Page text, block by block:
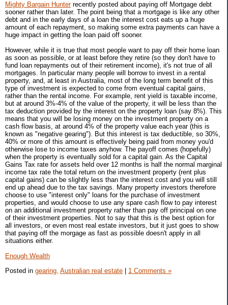
Mighty Bargain Hunterrecently posted about paying off Mortgage debt
sooner rather than later. The point being that a mortgage is like any other
debt and in the early days of a loan the interest cost eats up a huge
amount of each repayment, so making some extra payments can have a
huge impact in getting the loan paid off sooner.
However, while it is true that most people want to pay off their home loan
as soon as possible, or at least before they retire (so they don't have to
fund loan repayments out of their retirement income), it's not true of all
mortgages. In particular many people will borrow to invest in a rental
property, and, at least in Australia, most of the long term benefit of this
type of investment is expected to come from eventual capital gains,
rather than the rental income. For example, rent yield is taxable income,
but at around 3%-4% of the value of the property, it will be less than the
tax deduction provided by the interest on the property loan (say 8%). This
means that you will be losing money on the investment property on a
cash flow basis, at around 4% of the property value each year (this is
known as "negative gearing"). But this interest is tax deductible, so 30%,
40% or more of this amount is effectively being paid from money you'd
otherwise lose to income taxes anyhow. The payoff comes (hopefully)
when the property is eventually sold for a capital gain. As the Capital
Gains Tax rate for assets held over 12 months is half the normal marginal
income tax rate the total return on the investment property (rent plus
capital gains) can be slightly less than the interest cost and you will still
end up ahead due to the tax savings. Many property investors therefore
choose to use "interest only" loans for the purchase of investment
properties, and would choose to use any spare cash flow to pay interest
on an additional investment property rather than pay off principal on one
of their investment properties. Not to say that this is the best option for
all investors, or even most real estate investors, but it just goes to show
that paying off the morgage as fast as possible doesn't apply in all
situations either.
Enough Wealth
Posted in gearing, Australian real estate 1 Comments »